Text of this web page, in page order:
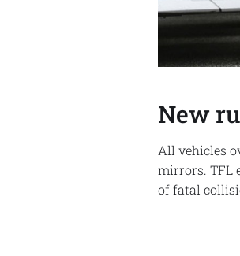
New
All vehicles
mirrors. TFL
of fatal